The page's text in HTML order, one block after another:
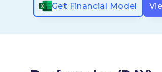
Get Financial Model